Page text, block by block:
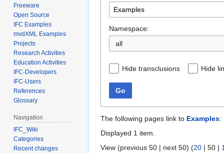
Namespace:
all
Hide transclusions Hide
Go
The following pages link to Examples:
Displayed 1 item.
View (previous 50 | next 50) (20 | 50 |
Freeware
Open Source
IFC Examples
mvdXML Examples
Projects
Research Activities
Education Activities
IFC-Developers
IFC-Users
References
Glossary
Navigation
IFC_Wiki
Categories
Recent changes